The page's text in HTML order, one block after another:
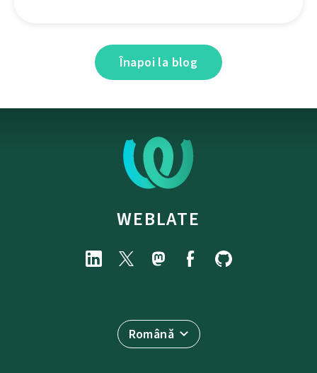
Înapoi la blog
WEBLATE
Română